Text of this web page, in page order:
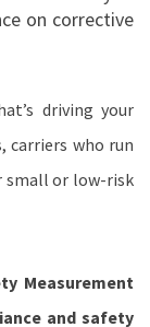
on corrective
driving your
carriers who run
small or low-risk
Measurement
and safety